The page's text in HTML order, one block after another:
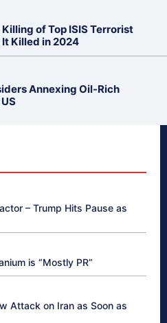
of Top ISIS Terrorist
Killed in 2024
Annexing Oil-Rich
– Trump Hits Pause as
is “Mostly PR”
Attack on Iran as Soon as